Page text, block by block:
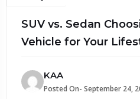
SUV vs. Sedan
Vehicle for Your
KAA
Posted On- September 24,